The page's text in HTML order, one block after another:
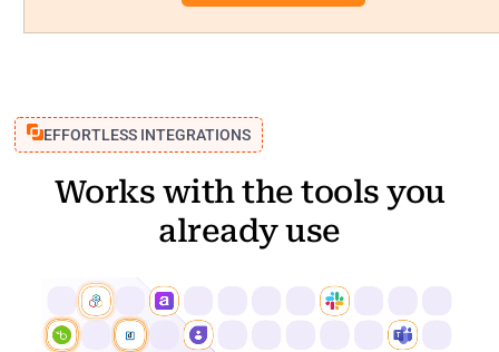
EFFORTLESS INTEGRATIONS
Works with the tools you
already use